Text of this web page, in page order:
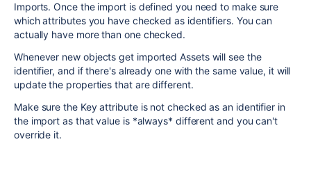
Imports. Once the import is defined you need to make sure
which attributes you have checked as identifiers. You can
actually have more than one checked.
Whenever new objects get imported Assets will see the
identifier, and if there's already one with the same value, it will
update the properties that are different.
Make sure the Key attribute is not checked as an identifier in
the import as that value is *always* different and you can't
override it.